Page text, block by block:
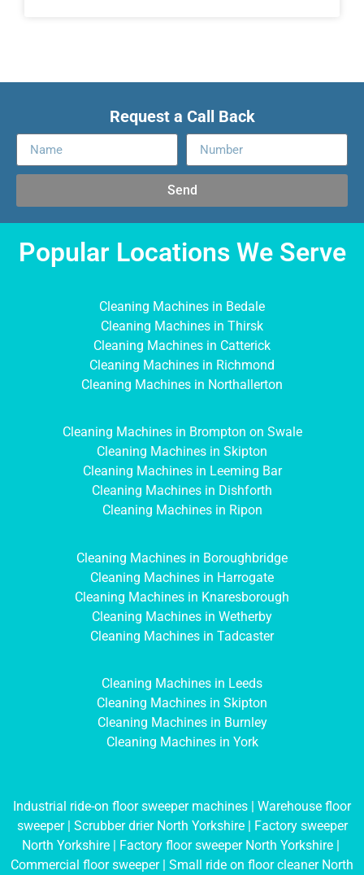
Request a Call Back
Send
Popular Locations We Serve
Cleaning Machines in Bedale
Cleaning Machines in Thirsk
Cleaning Machines in Catterick
Cleaning Machines in Richmond
Cleaning Machines in Northallerton
Cleaning Machines in Brompton on Swale
Cleaning Machines in Skipton
Cleaning Machines in Leeming Bar
Cleaning Machines in Dishforth
Cleaning Machines in Ripon
Cleaning Machines in Boroughbridge
Cleaning Machines in Harrogate
Cleaning Machines in Knaresborough
Cleaning Machines in Wetherby
Cleaning Machines in Tadcaster
Cleaning Machines in Leeds
Cleaning Machines in Skipton
Cleaning Machines in Burnley
Cleaning Machines in York
Industrial ride-on floor sweeper machines | Warehouse floor
sweeper| Scrubber drier North Yorkshire| Factory sweeper
North Yorkshire| Factory floor sweeper North Yorkshire|
Commercial floor sweeper| Small ride on floor cleaner North